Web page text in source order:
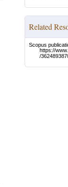
Related
Scopus
https://
/